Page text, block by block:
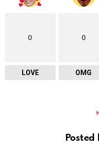
0
LOVE
0
OMG
Posted